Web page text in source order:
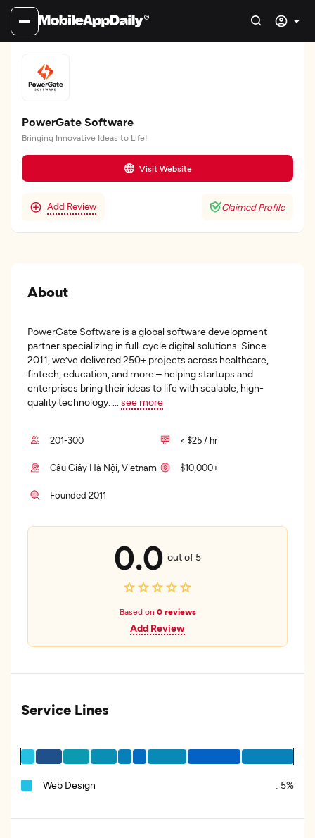
PowerGate Software
Bringing Innovative Ideas to Life!
Visit Website
Add Review Claimed Profile
About
PowerGate Software is a global software development
partner specializing in full-cycle digital solutions. Since
2011, we’ve delivered 250+ projects across healthcare,
fintech, education, and more – helping startups and
enterprises bring their ideas to life with scalable, high-
quality technology.
see more
201-300 < $25 / hr
Cầu Giấy Hà Nội, Vietnam $10,000+
Founded 2011
0.0 out of 5
Based on 0 reviews
Add Review
Service Lines
Web Design : 5%